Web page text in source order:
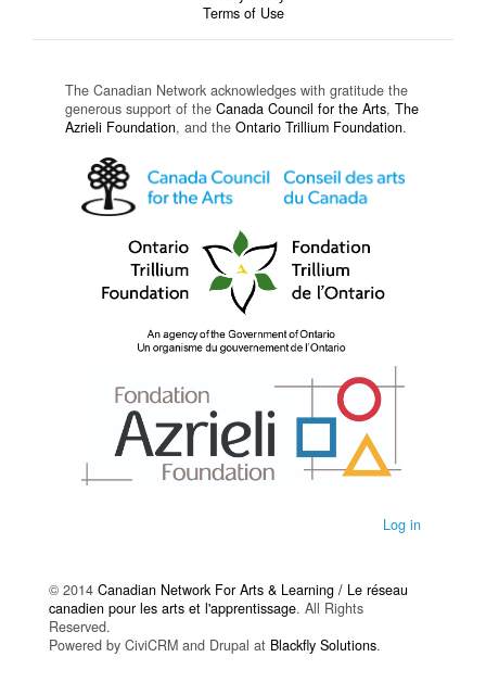
Terms of Use
The Canadian Network acknowledges with gratitude the
generous support of the Canada Council for the Arts, The
Azrieli Foundation, and the Ontario Trillium Foundation.
Log in
© 2014 Canadian Network For Arts & Learning / Le réseau
canadien pour les arts et l'apprentissage. All Rights
Reserved.
Powered by CiviCRM and Drupal at Blackfly Solutions.